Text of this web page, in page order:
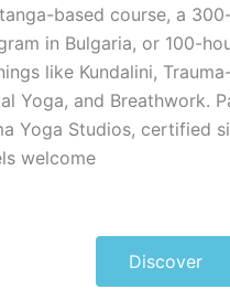
based course, a
in Bulgaria, or 100-
like Kundalini,
Yoga, and Breathwork.
Yoga Studios, certified
welcome
Discover